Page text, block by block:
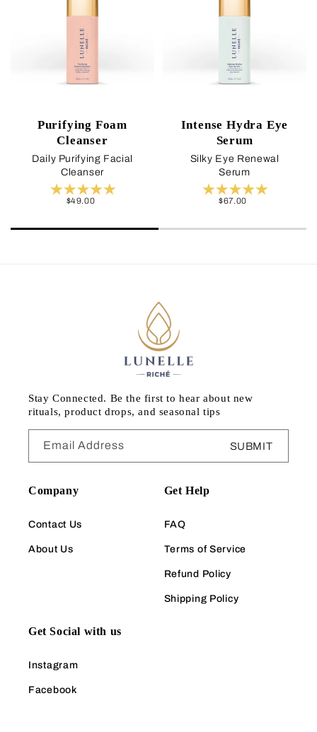
Purifying Foam
Cleanser
Daily Purifying Facial
Cleanser
Regular
$49.00
Intense Hydra Eye
Serum
Silky Eye Renewal
Serum
Regular
$67.00
Stay Connected. Be the first to hear about new
rituals, product drops, and seasonal tips
Email Address SUBMIT
Company
Contact Us
About Us
Get Help
FAQ
Terms of Service
Refund Policy
Shipping Policy
Get Social with us
Instagram
Facebook